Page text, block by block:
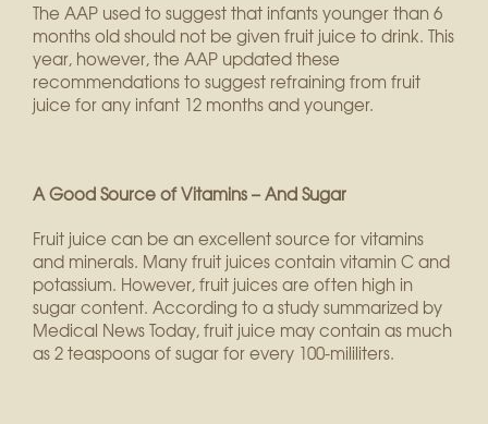
The AAP used to suggest that infants younger than 6
months old should not be given fruit juice to drink. This
year, however, the AAP updated these
recommendations to suggest refraining from fruit
juice for any infant 12 months and younger.
A Good Source of Vitamins – And Sugar
Fruit juice can be an excellent source for vitamins
and minerals. Many fruit juices contain vitamin C and
potassium. However, fruit juices are often high in
sugar content. According to a study summarized by
Medical News Today, fruit juice may contain as much
as 2 teaspoons of sugar for every 100-mililiters.